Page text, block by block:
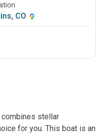
CO
combines stellar
for you. This boat is an